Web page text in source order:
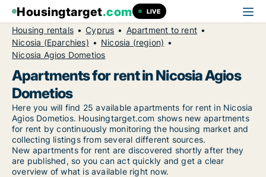
Housingtarget.com LIVE
Housing rentals Cyprus
Apartment to rent
Nicosia (Eparchies)
Nicosia (region)
Nicosia Agios Dometios
Apartments for rent in Nicosia Agios
Dometios
Here you will find 25 available apartments for rent in Nicosia
Agios Dometios. Housingtarget.com shows new apartments
for rent by continuously monitoring the housing market and
collecting listings from several different sources.
New apartments for rent are discovered shortly after they
are published, so you can act quickly and get a clear
overview of what is available right now.